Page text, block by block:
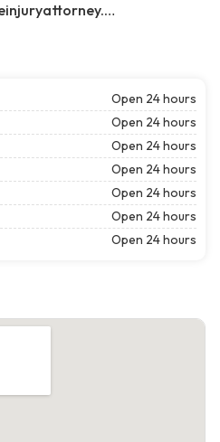
https://www.southshoreinjuryattorney.com/
Open 24 hours
Open 24 hours
Open 24 hours
Open 24 hours
Open 24 hours
Open 24 hours
Open 24 hours